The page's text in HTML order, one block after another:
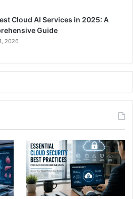
Cloud AI Services in 2025: A
Guide
2026